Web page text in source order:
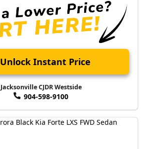
Unlock Instant Price
Jacksonville CJDR Westside
904-598-9100